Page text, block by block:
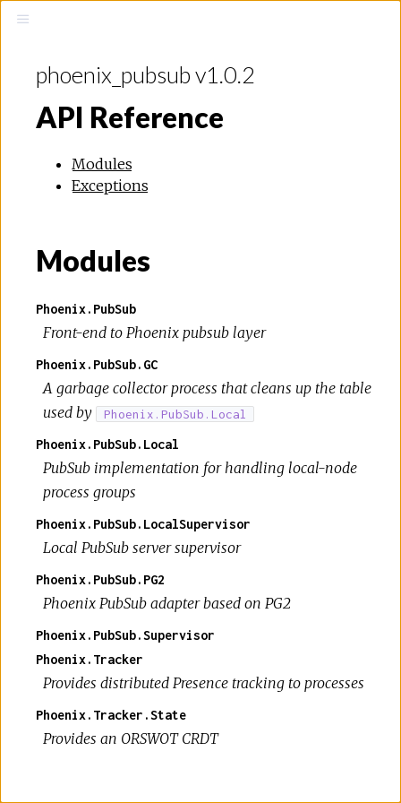
phoenix_pubsub v1.0.2
API Reference
Modules
Exceptions
Modules
Phoenix.PubSub
Front-end to Phoenix pubsub layer
Phoenix.PubSub.GC
A garbage collector process that cleans up the table
used by
Phoenix.PubSub.Local
Phoenix.PubSub.Local
PubSub implementation for handling local-node
process groups
Phoenix.PubSub.LocalSupervisor
Local PubSub server supervisor
Phoenix.PubSub.PG2
Phoenix PubSub adapter based on PG2
Phoenix.PubSub.Supervisor
Phoenix.Tracker
Provides distributed Presence tracking to processes
Phoenix.Tracker.State
Provides an ORSWOT CRDT